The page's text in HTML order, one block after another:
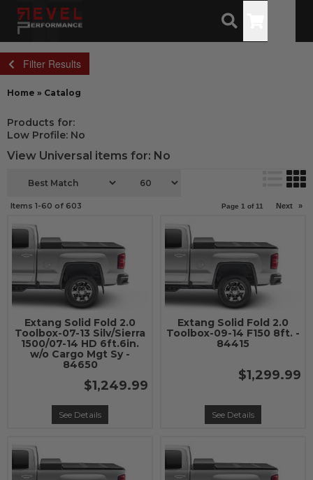
Filter Results
Home » Catalog
Products for:
Low Profile: No
View Universal items for: No
Items 1-60 of 603 Page 1 of11 Next »
Extang Solid Fold 2.0
Toolbox-07-13 Silv/Sierra
1500/07-14 HD 6ft.6in.
w/o Cargo Mgt Sy -
84650
$1,249.99
See Details
Extang Solid Fold 2.0
Toolbox-09-14 F150 8ft. -
84415
$1,299.99
See Details